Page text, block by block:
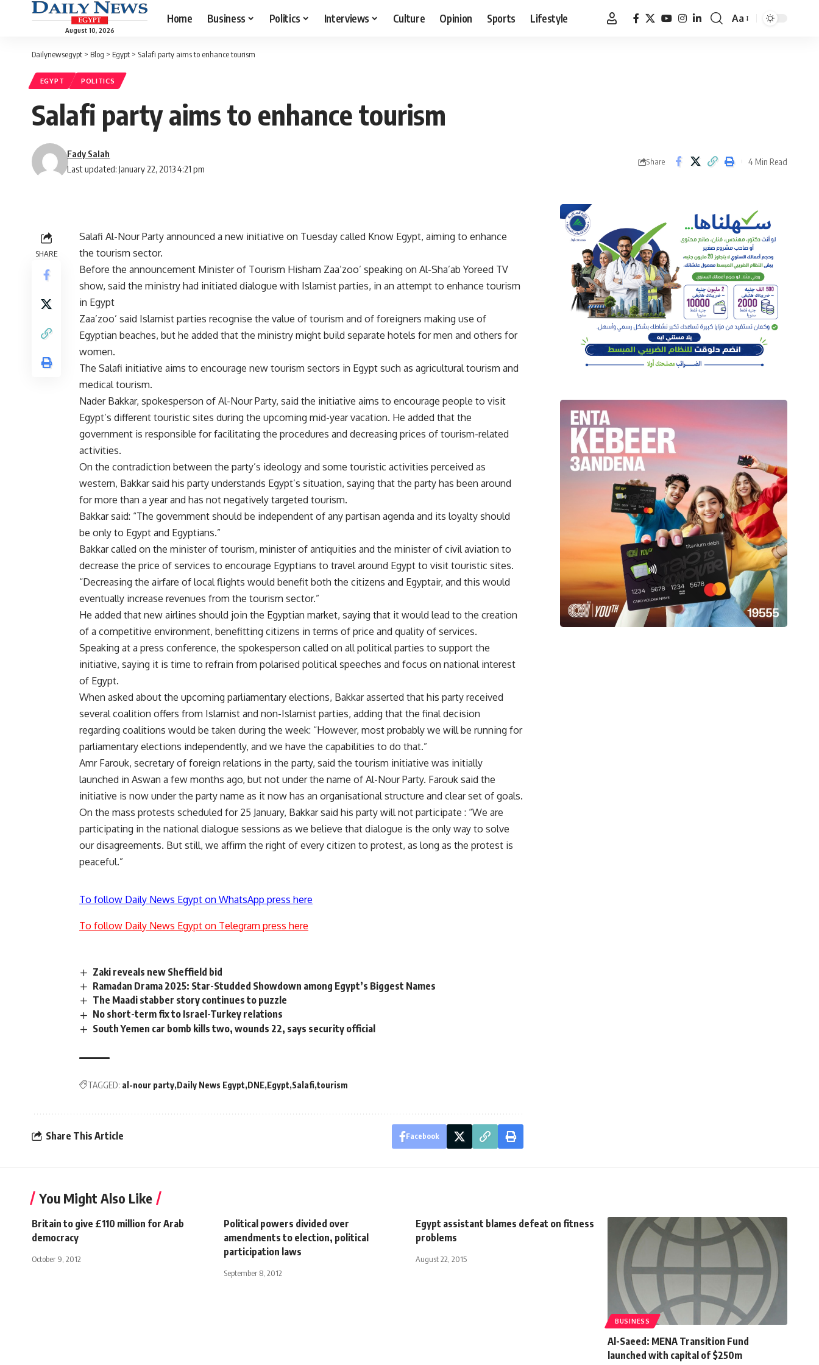
August 10, 2026
Home Business Politics Interviews Culture Opinion Sports Lifestyle
Font
Aa
Dailynewsegypt > Blog > Egypt > Salafi party aims to enhance tourism
EGYPT POLITICS
Salafi party aims to enhance tourism
Last updated: January 22, 2013 4:21 pm
Fady Salah
Share 4 Min Read
SHARE
Salafi Al-Nour Party announced a new initiative on Tuesday called Know Egypt, aiming to enhance
the tourism sector.
Before the announcement Minister of Tourism Hisham Zaa’zoo’ speaking on Al-Sha’ab Yoreed TV
show, said the ministry had initiated dialogue with Islamist parties, in an attempt to enhance tourism
in Egypt
Zaa’zoo’ said Islamist parties recognise the value of tourism and of foreigners making use of
Egyptian beaches, but he added that the ministry might build separate hotels for men and others for
women.
The Salafi initiative aims to encourage new tourism sectors in Egypt such as agricultural tourism and
medical tourism.
Nader Bakkar, spokesperson of Al-Nour Party, said the initiative aims to encourage people to visit
Egypt’s different touristic sites during the upcoming mid-year vacation. He added that the
government is responsible for facilitating the procedures and decreasing prices of tourism-related
activities.
On the contradiction between the party’s ideology and some touristic activities perceived as
western, Bakkar said his party understands Egypt’s situation, saying that the party has been around
for more than a year and has not negatively targeted tourism.
Bakkar said: “The government should be independent of any partisan agenda and its loyalty should
be only to Egypt and Egyptians.”
Bakkar called on the minister of tourism, minister of antiquities and the minister of civil aviation to
decrease the price of services to encourage Egyptians to travel around Egypt to visit touristic sites.
“Decreasing the airfare of local flights would benefit both the citizens and Egyptair, and this would
eventually increase revenues from the tourism sector.”
He added that new airlines should join the Egyptian market, saying that it would lead to the creation
of a competitive environment, benefitting citizens in terms of price and quality of services.
Speaking at a press conference, the spokesperson called on all political parties to support the
initiative, saying it is time to refrain from polarised political speeches and focus on national interest
of Egypt.
When asked about the upcoming parliamentary elections, Bakkar asserted that his party received
several coalition offers from Islamist and non-Islamist parties, adding that the final decision
regarding coalitions would be taken during the week: “However, most probably we will be running for
parliamentary elections independently, and we have the capabilities to do that.”
Amr Farouk, secretary of foreign relations in the party, said the tourism initiative was initially
launched in Aswan a few months ago, but not under the name of Al-Nour Party. Farouk said the
initiative is now under the party name as it now has an organisational structure and clear set of goals.
On the mass protests scheduled for 25 January, Bakkar said his party will not participate : “We are
participating in the national dialogue sessions as we believe that dialogue is the only way to solve
our disagreements. But still, we affirm the right of every citizen to protest, as long as the protest is
peaceful.”
To follow Daily News Egypt on WhatsApp press here
To follow Daily News Egypt on Telegram press here
Zaki reveals new Sheffield bid
Ramadan Drama 2025: Star-Studded Showdown among Egypt’s Biggest Names
The Maadi stabber story continues to puzzle
No short-term fix to Israel-Turkey relations
South Yemen car bomb kills two, wounds 22, says security official
TAGGED: al-nour party Daily News Egypt DNE Egypt Salafi tourism
Share This Article Facebook
You Might Also Like
Britain to give £110 million for Arab
democracy
October 9, 2012
Political powers divided over
amendments to election, political
participation laws
September 8, 2012
Egypt assistant blames defeat on fitness
problems
August 22, 2015
BUSINESS
Al-Saeed: MENA Transition Fund
launched with capital of $250m